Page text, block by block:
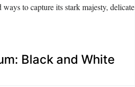
to capture its stark majesty, delicate
Black and White